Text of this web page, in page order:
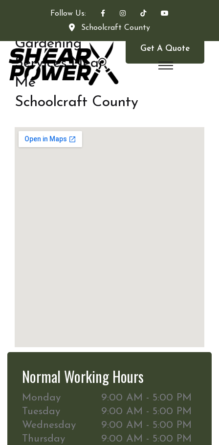
Follow Us:
Schoolcraft County
Get A Quote
Gardening
Services Near
Me
Schoolcraft County
Normal Working Hours
Monday
9:00 AM - 5:00 PM
Tuesday
9:00 AM - 5:00 PM
Wednesday
9:00 AM - 5:00 PM
Thursday
9:00 AM - 5:00 PM